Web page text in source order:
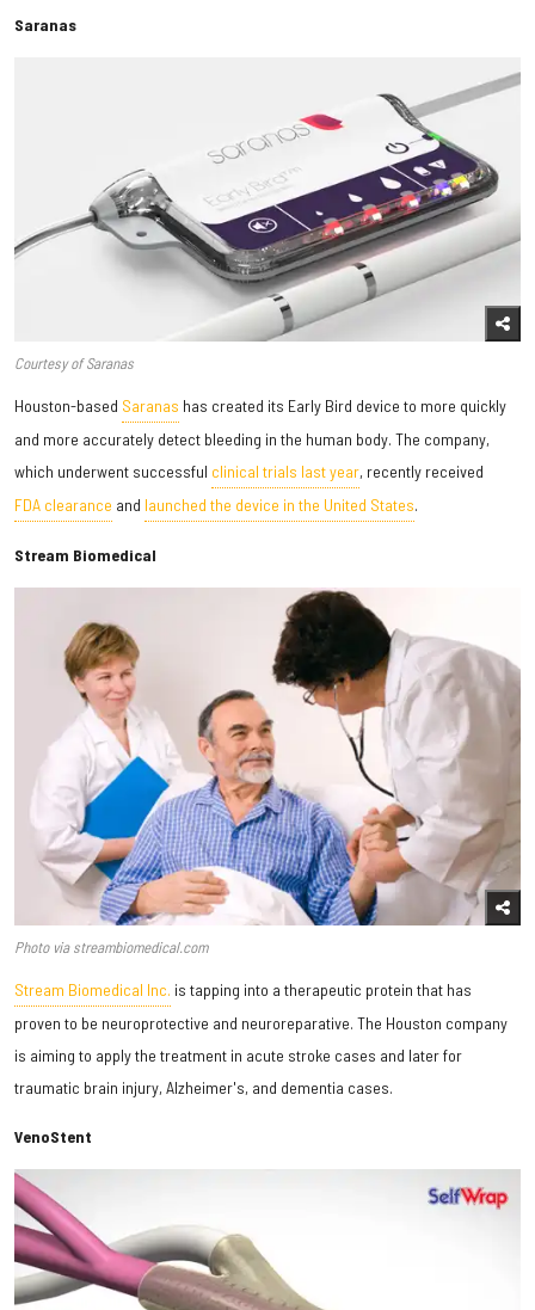
Saranas
Courtesy of Saranas
Houston-based Saranas has created its Early Bird device to more quickly
and more accurately detect bleeding in the human body. The company,
which underwent successful clinical trials last year, recently received
FDA clearance and launched the device in the United States.
Stream Biomedical
Photo via streambiomedical.com
Stream Biomedical Inc. is tapping into a therapeutic protein that has
proven to be neuroprotective and neuroreparative. The Houston company
is aiming to apply the treatment in acute stroke cases and later for
traumatic brain injury, Alzheimer's, and dementia cases.
VenoStent